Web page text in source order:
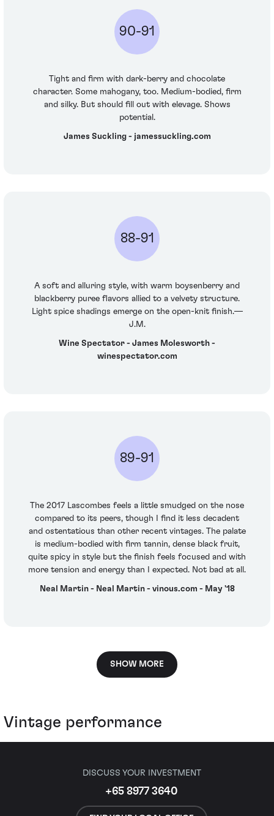
90-91
Tight and firm with dark-berry and chocolate
character. Some mahogany, too. Medium-bodied, firm
and silky. But should fill out with elevage. Shows
potential.
James Suckling - jamessuckling.com
88-91
A soft and alluring style, with warm boysenberry and
blackberry puree flavors allied to a velvety structure.
Light spice shadings emerge on the open-knit finish.—
J.M.
Wine Spectator - James Molesworth -
winespectator.com
89-91
The 2017 Lascombes feels a little smudged on the nose
compared to its peers, though I find it less decadent
and ostentatious than other recent vintages. The palate
is medium-bodied with firm tannin, dense black fruit,
quite spicy in style but the finish feels focused and with
more tension and energy than I expected. Not bad at all.
Neal Martin - Neal Martin - vinous.com - May '18
SHOW MORE
Vintage performance
DISCUSS YOUR INVESTMENT
+65 8977 3640